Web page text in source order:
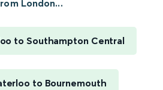
London...
to Southampton Central
to Bournemouth